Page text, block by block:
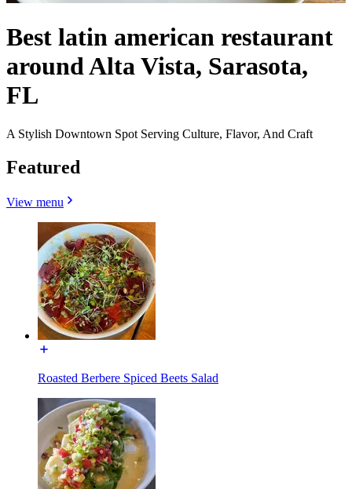
Best latin american restaurant
around Alta Vista, Sarasota,
FL
A Stylish Downtown Spot Serving Culture, Flavor, And Craft
Featured
View menu
Roasted Berbere Spiced Beets Salad